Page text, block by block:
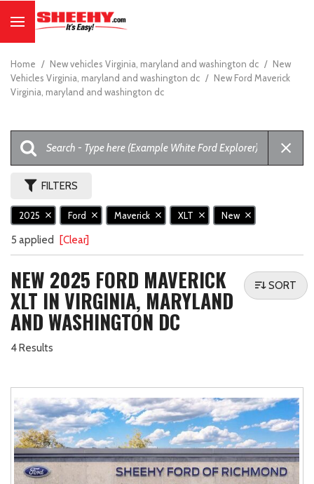
Home / New vehicles Virginia, maryland and washington dc / New
Vehicles Virginia, maryland and washington dc / New Ford Maverick
Virginia, maryland and washington dc
FILTERS
2025 Ford Maverick XLT New
5 applied [Clear]
NEW 2025 FORD MAVERICK
XLT IN VIRGINIA, MARYLAND
AND WASHINGTON DC
4 Results
SORT